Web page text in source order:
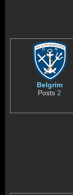
Belgrim
Posts 2